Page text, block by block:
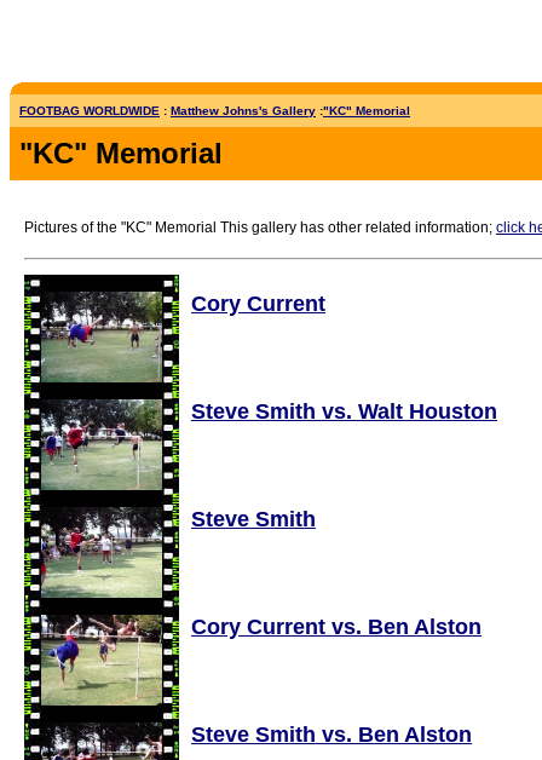
FOOTBAG WORLDWIDE : Matthew Johns's Gallery :"KC" Memorial
"KC" Memorial
Pictures of the "KC" Memorial This gallery has other related information; click
Cory Current
Steve Smith vs. Walt Houston
Steve Smith
Cory Current vs. Ben Alston
Steve Smith vs. Ben Alston